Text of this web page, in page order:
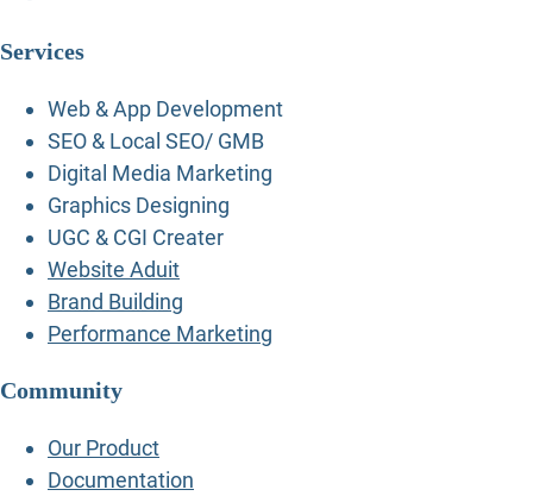
Services
Web & App Development
SEO & Local SEO/ GMB
Digital Media Marketing
Graphics Designing
UGC & CGI Creater
Website Aduit
Brand Building
Performance Marketing
Community
Our Product
Documentation